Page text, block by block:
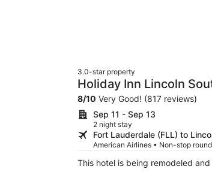
3.0-star property
Holiday Inn Lincoln
8/10 Very Good! (817 reviews)
Sep 11 - Sep 13
2 night stay
Fort Lauderdale (FLL) to
American Airlines • Non-stop
This hotel is being remodeled